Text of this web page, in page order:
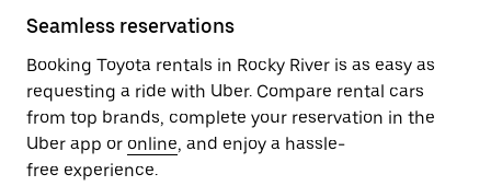
Seamless reservations
Booking Toyota rentals in Rocky River is as easy as
requesting a ride with Uber. Compare rental cars
from top brands, complete your reservation in the
Uber app or online, and enjoy a hassle-
free experience.